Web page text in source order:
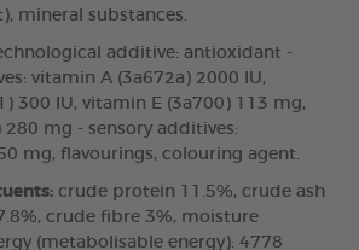
mineral substances.
additive: antioxidant -
vitamin A (3a672a) 2000 IU,
300 IU, vitamin E (3a700) 113 mg,
mg - sensory additives:
mg, flavourings, colouring agent.
crude protein 11.5%, crude ash
crude fibre 3%, moisture
(metabolisable energy): 4778